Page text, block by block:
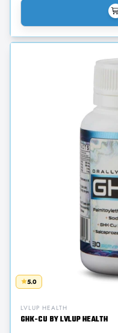
5.0
LVLUP HEALTH
GHK-CU BY LVLUP HEALTH